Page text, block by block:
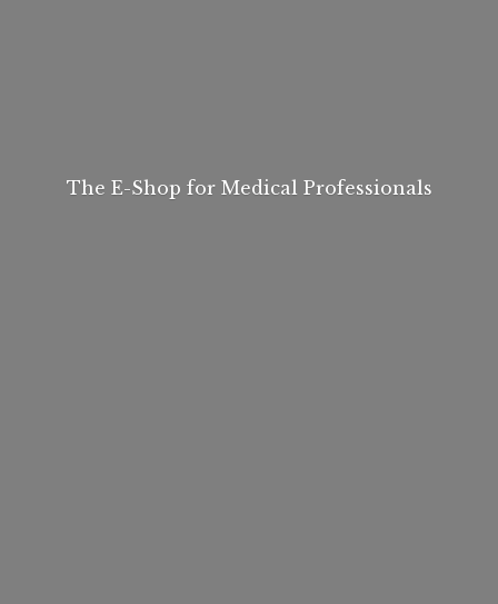
The E-Shop for Medical Professionals